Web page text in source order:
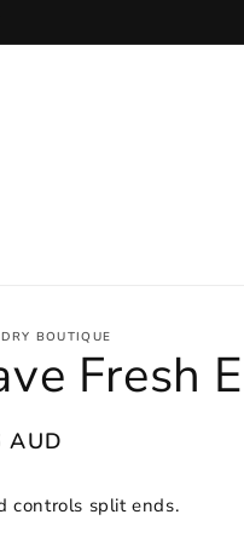
BOUTIQUE
Fresh
AUD
controls split ends.